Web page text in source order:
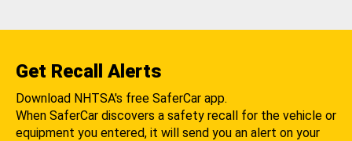
Get Recall Alerts
Download NHTSA's free SaferCar app.
When SaferCar discovers a safety recall for the vehicle or
equipment you entered, it will send you an alert on your